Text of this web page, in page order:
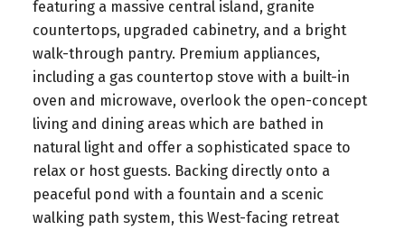
featuring a massive central island, granite
countertops, upgraded cabinetry, and a bright
walk-through pantry. Premium appliances,
including a gas countertop stove with a built-in
oven and microwave, overlook the open-concept
living and dining areas which are bathed in
natural light and offer a sophisticated space to
relax or host guests. Backing directly onto a
peaceful pond with a fountain and a scenic
walking path system, this West-facing retreat